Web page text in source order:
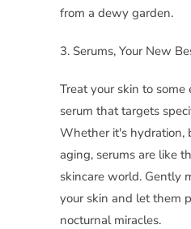
from a dewy garden.
3. Serums, Your New
Treat your skin to
serum that targets
Whether it's hydration,
aging, serums are like
skincare world. Gently
your skin and let them
nocturnal miracles.